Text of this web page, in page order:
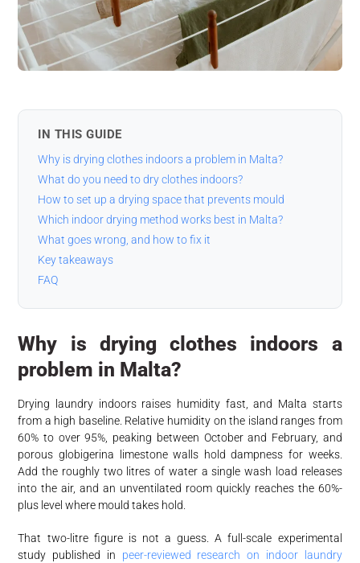
IN THIS GUIDE
Why is drying clothes indoors a problem in Malta?
What do you need to dry clothes indoors?
How to set up a drying space that prevents mould
Which indoor drying method works best in Malta?
What goes wrong, and how to fix it
Key takeaways
FAQ
Why is drying clothes indoors a
problem in Malta?
Drying laundry indoors raises humidity fast, and Malta starts
from a high baseline. Relative humidity on the island ranges from
60% to over 95%, peaking between October and February, and
porous globigerina limestone walls hold dampness for weeks.
Add the roughly two litres of water a single wash load releases
into the air, and an unventilated room quickly reaches the 60%-
plus level where mould takes hold.
That two-litre figure is not a guess. A full-scale experimental
study published in peer-reviewed research on indoor laundry